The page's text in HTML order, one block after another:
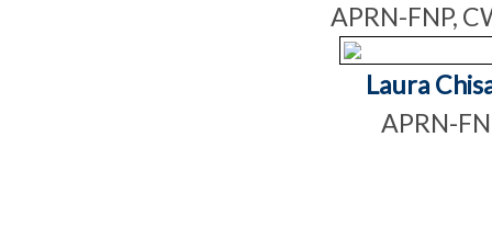
APRN-FNP,
Laura
APRN-